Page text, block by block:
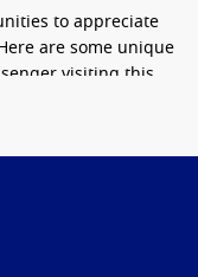
to appreciate
are some unique
visiting this
Amalia Glacier,
to capture the
as it reaches